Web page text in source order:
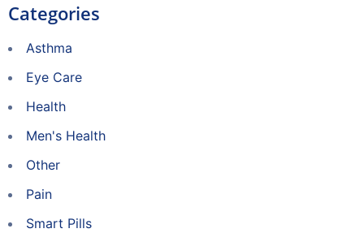
Categories
Asthma
Eye Care
Health
Men's Health
Other
Pain
Smart Pills